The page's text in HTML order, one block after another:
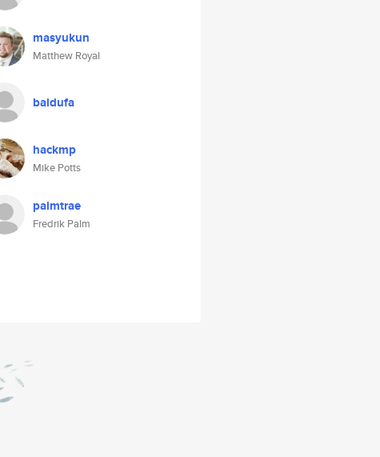
masyukun
Matthew Royal
baldufa
hackmp
Mike Potts
palmtrae
Fredrik Palm